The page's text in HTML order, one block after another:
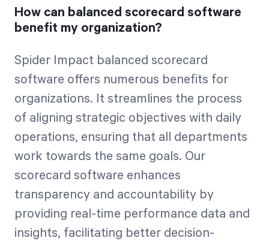
How can balanced scorecard software
benefit my organization?
Spider Impact balanced scorecard
software offers numerous benefits for
organizations. It streamlines the process
of aligning strategic objectives with daily
operations, ensuring that all departments
work towards the same goals. Our
scorecard software enhances
transparency and accountability by
providing real-time performance data and
insights, facilitating better decision-